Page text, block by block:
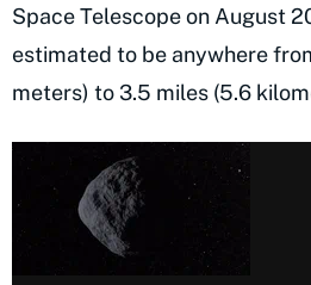
Space Telescope on August
estimated to be anywhere
meters) to 3.5 miles (5.6